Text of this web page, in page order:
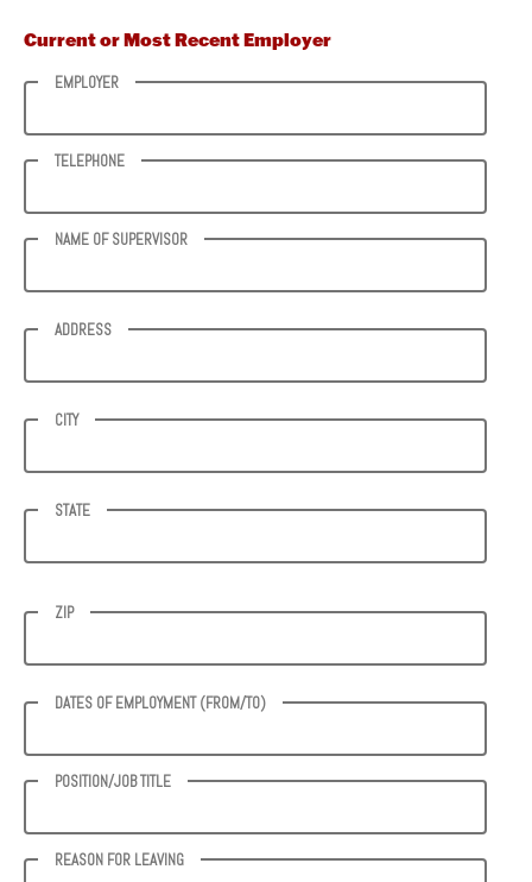
Current or Most Recent Employer
EMPLOYER
TELEPHONE
NAME OF SUPERVISOR
ADDRESS
CITY
STATE
ZIP
DATES OF EMPLOYMENT (FROM/TO)
POSITION/JOB TITLE
REASON FOR LEAVING